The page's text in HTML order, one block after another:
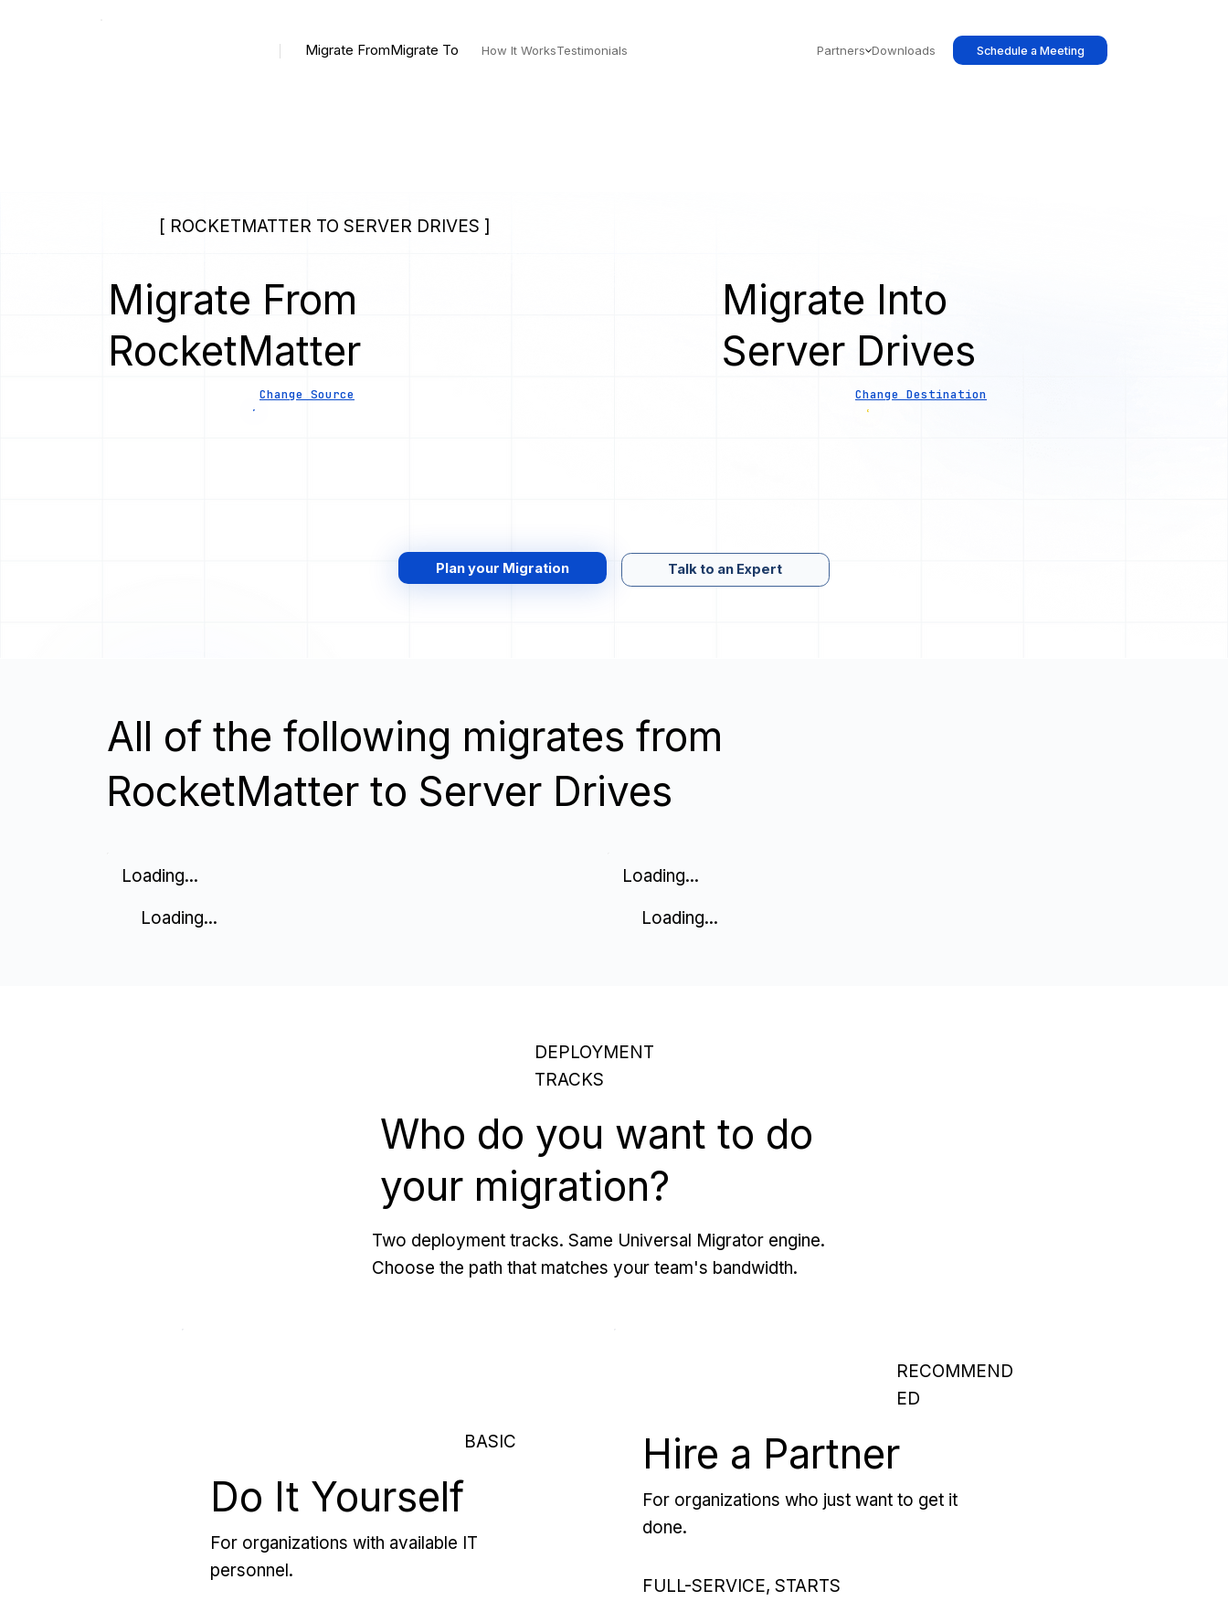
Migrate FromMigrate To How It WorksTestimonials Partners Downloads Schedule a Meeting
[ ROCKETMATTER TO SERVER DRIVES ]
Migrate From
RocketMatter
Change Source
Migrate Into
Server Drives
Change Destination
Plan your Migration Talk to an Expert
All of the following migrates from
RocketMatter to Server Drives
Loading...
Loading...
Loading...
Loading...
DEPLOYMENT
TRACKS
Who do you want to do
your migration?
Two deployment tracks. Same Universal Migrator engine.
Choose the path that matches your team's bandwidth.
BASIC
Do It Yourself
For organizations with available IT
personnel.
RECOMMEND
ED
Hire a Partner
For organizations who just want to get it
done.
FULL-SERVICE, STARTS